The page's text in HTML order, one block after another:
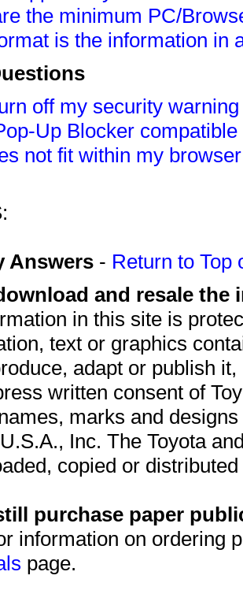
the minimum PC/
is the information in
off my security
Up Blocker
not fit within my
Answers - Return to Top
and resale
in this site is
text or graphics
adapt or publish
written consent of
marks and
Inc. The Toyota
copied or
purchase paper
information on ordering
page.